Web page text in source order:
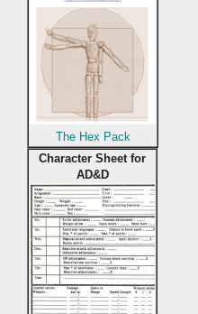
The Hex Pack
Character Sheet for
AD&D